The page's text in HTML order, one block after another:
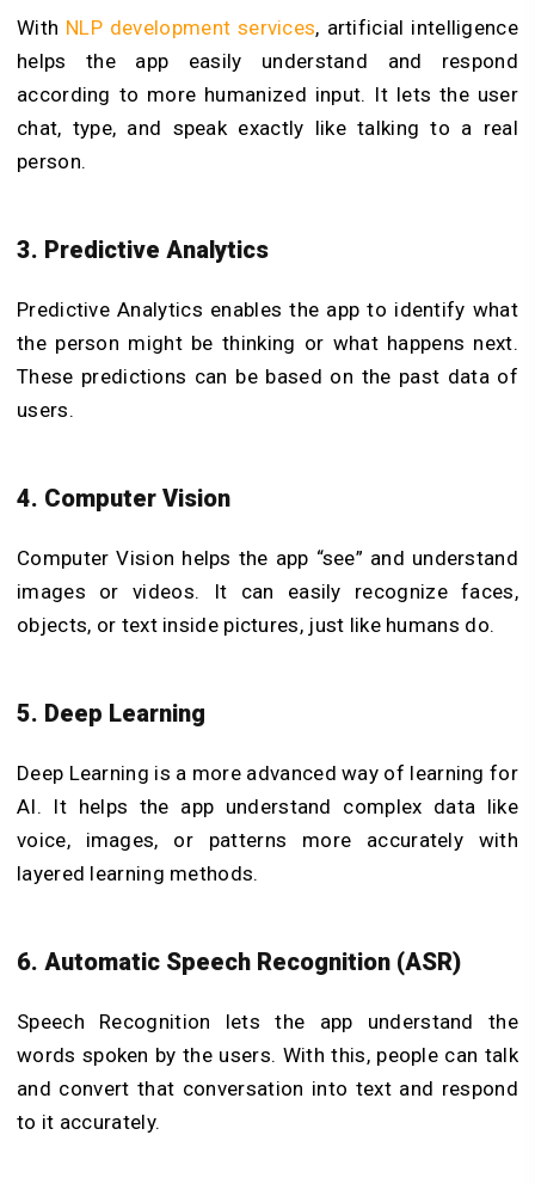
With NLP development services, artificial intelligence
helps the app easily understand and respond
according to more humanized input. It lets the user
chat, type, and speak exactly like talking to a real
person.
3. Predictive Analytics
Predictive Analytics enables the app to identify what
the person might be thinking or what happens next.
These predictions can be based on the past data of
users.
4. Computer Vision
Computer Vision helps the app “see” and understand
images or videos. It can easily recognize faces,
objects, or text inside pictures, just like humans do.
5. Deep Learning
Deep Learning is a more advanced way of learning for
AI. It helps the app understand complex data like
voice, images, or patterns more accurately with
layered learning methods.
6. Automatic Speech Recognition (ASR)
Speech Recognition lets the app understand the
words spoken by the users. With this, people can talk
and convert that conversation into text and respond
to it accurately.